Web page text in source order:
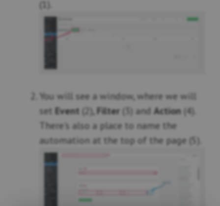
(1).
You will see a window, where we will
set Event (2),Filter (3) and Action (4).
There's also a place to name the
automation at the top of the page (5).